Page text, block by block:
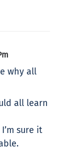
why all
all learn
sure it